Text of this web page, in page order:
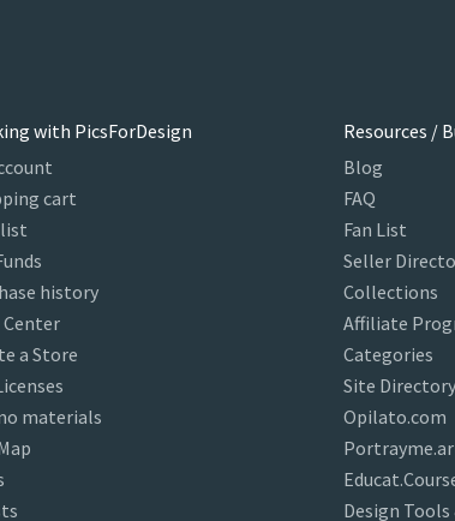
with PicsForDesign
cart
history
a Store
materials
Resources /
Blog
FAQ
Fan List
Seller
Collections
Affiliate
Categories
Site Directory
Opilato.com
Design Tools